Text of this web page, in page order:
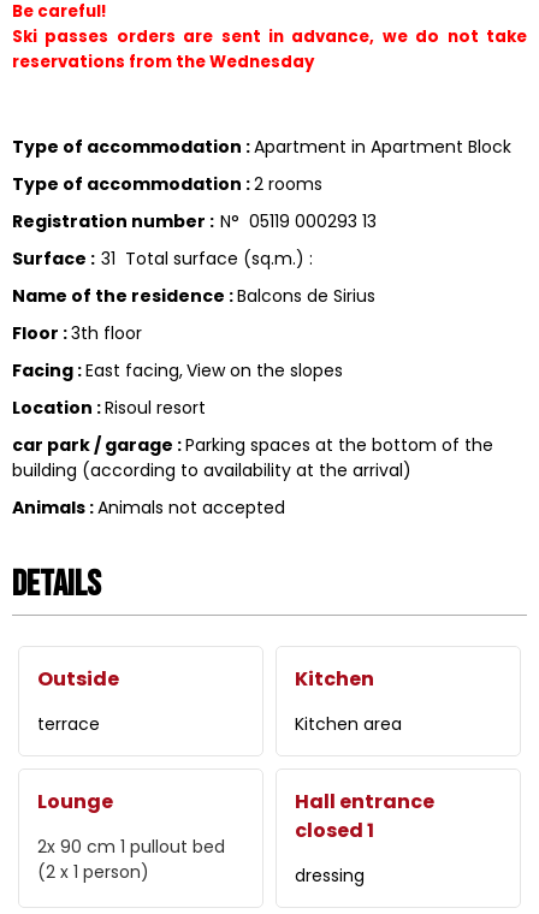
Be careful!
Ski passes orders are sent in advance, we do not take
reservations from the Wednesday
Type of accommodation :Apartment in Apartment Block
Type of accommodation :2 rooms
Registration number : N° 05119 000293 13
Surface : 31 Total surface (sq.m.) :
Name of the residence :Balcons de Sirius
Floor :3th floor
Facing :East facing View on the slopes
Location :Risoul resort
car park / garage :Parking spaces at the bottom of the
building (according to availability at the arrival)
Animals :Animals not accepted
Details
Outside
terrace
Kitchen
Kitchen area
Lounge
2x 90 cm 1 pullout bed
(2 x 1 person)
Hall entrance
closed 1
dressing